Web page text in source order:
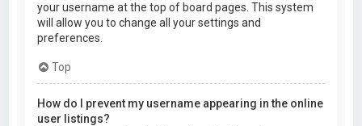
your username at the top of board pages. This system
will allow you to change all your settings and
preferences.
Top
How do I prevent my username appearing in the online
user listings?